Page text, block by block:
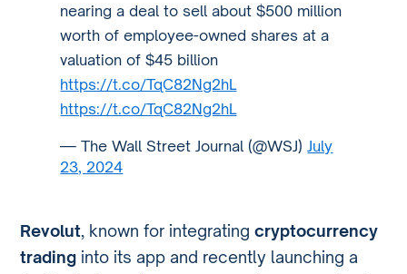
nearing a deal to sell about $500 million
worth of employee-owned shares at a
valuation of $45 billion
https://t.co/TqC82Ng2hL
https://t.co/TqC82Ng2hL
— The Wall Street Journal (@WSJ)July
23, 2024
Revolut, known for integratingcryptocurrency
trading into its app and recently launching a